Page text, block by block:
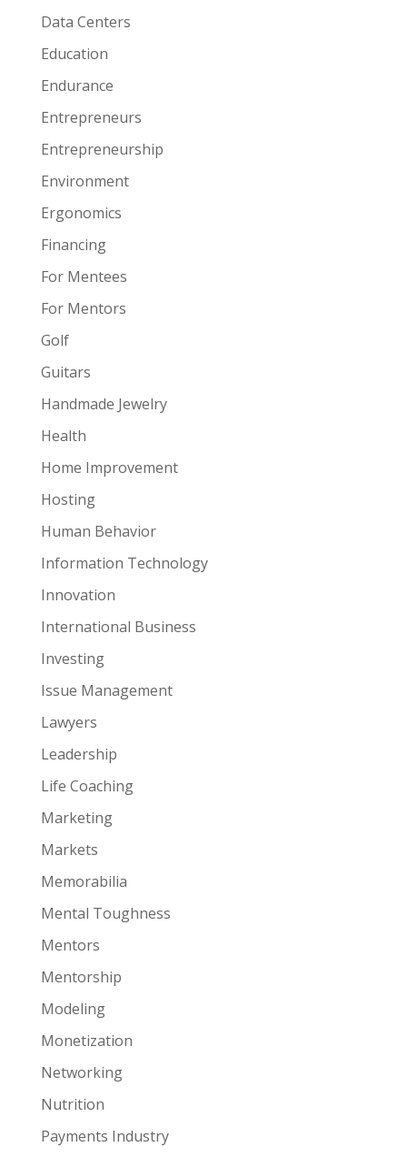
Data Centers
Education
Endurance
Entrepreneurs
Entrepreneurship
Environment
Ergonomics
Financing
For Mentees
For Mentors
Golf
Guitars
Handmade Jewelry
Health
Home Improvement
Hosting
Human Behavior
Information Technology
Innovation
International Business
Investing
Issue Management
Lawyers
Leadership
Life Coaching
Marketing
Markets
Memorabilia
Mental Toughness
Mentors
Mentorship
Modeling
Monetization
Networking
Nutrition
Payments Industry